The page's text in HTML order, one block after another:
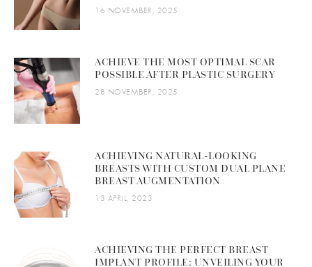
16 NOVEMBER, 2025
ACHIEVE THE MOST OPTIMAL SCAR
POSSIBLE AFTER PLASTIC SURGERY
28 NOVEMBER, 2025
ACHIEVING NATURAL-LOOKING
BREASTS WITH CUSTOM DUAL PLANE
BREAST AUGMENTATION
13 APRIL, 2023
ACHIEVING THE PERFECT BREAST
IMPLANT PROFILE: UNVEILING YOUR